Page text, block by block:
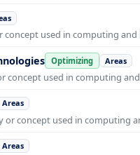
concept used in computing
Optimizing Areas
concept used in computing
Areas
or concept used in computing
Areas